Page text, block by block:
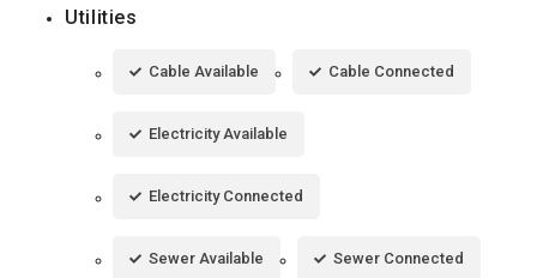
Utilities
Cable Available Cable Connected
Electricity Available
Electricity Connected
Sewer Available Sewer Connected